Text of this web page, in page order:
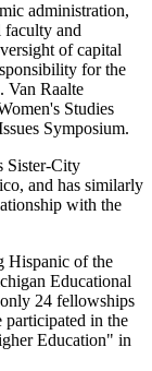
administration,
faculty and
of capital
for the
Van Raalte
Studies
Symposium.
Sister-City
and has similarly
with the
Hispanic of the
Educational
24 fellowships
in the
Education" in